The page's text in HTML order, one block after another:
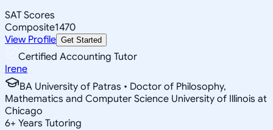
SAT Scores
Composite1470
View Profile Get Started
Certified Accounting Tutor
Irene
BA University of Patras • Doctor of Philosophy,
Mathematics and Computer Science University of Illinois at
Chicago
6+ Years Tutoring